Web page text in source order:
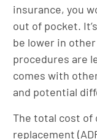
insurance, you
out of pocket.
be lower in
procedures are
comes with
and potential
The total cost
replacement